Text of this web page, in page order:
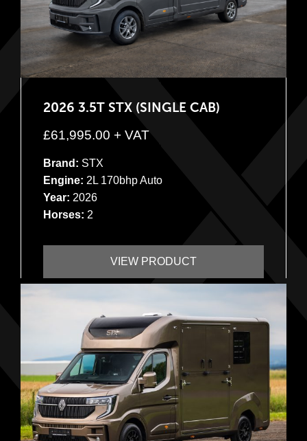
2026 3.5T STX (SINGLE CAB)
£61,995.00 + VAT
Brand: STX
Engine: 2L 170bhp Auto
Year: 2026
Horses: 2
VIEW PRODUCT